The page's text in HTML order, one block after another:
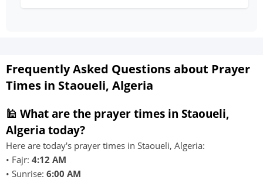
Frequently Asked Questions about Prayer
Times in Staoueli, Algeria
🕌 What are the prayer times in Staoueli,
Algeria today?
Here are today's prayer times in Staoueli, Algeria:
• Fajr: 4:12 AM
• Sunrise: 6:00 AM